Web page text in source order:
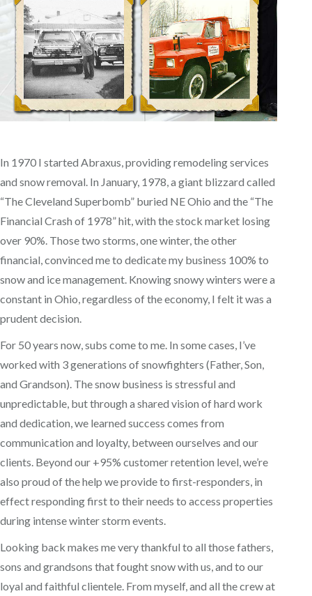
In 1970 I started Abraxus, providing remodeling services
and snow removal. In January, 1978, a giant blizzard called
“The Cleveland Superbomb” buried NE Ohio and the “The
Financial Crash of 1978” hit, with the stock market losing
over 90%. Those two storms, one winter, the other
financial, convinced me to dedicate my business 100% to
snow and ice management. Knowing snowy winters were a
constant in Ohio, regardless of the economy, I felt it was a
prudent decision.
For 50 years now, subs come to me. In some cases, I’ve
worked with 3 generations of snowfighters (Father, Son,
and Grandson). The snow business is stressful and
unpredictable, but through a shared vision of hard work
and dedication, we learned success comes from
communication and loyalty, between ourselves and our
clients. Beyond our +95% customer retention level, we’re
also proud of the help we provide to first-responders, in
effect responding first to their needs to access properties
during intense winter storm events.
Looking back makes me very thankful to all those fathers,
sons and grandsons that fought snow with us, and to our
loyal and faithful clientele. From myself, and all the crew at